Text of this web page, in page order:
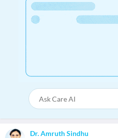
Dr. Amruth Sindhu